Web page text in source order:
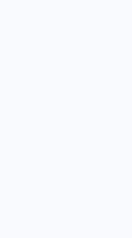
System